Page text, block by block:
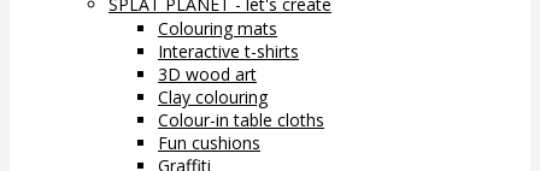
Colouring mats
Interactive t-shirts
3D wood art
Clay colouring
Colour-in table cloths
Fun cushions
Graffiti